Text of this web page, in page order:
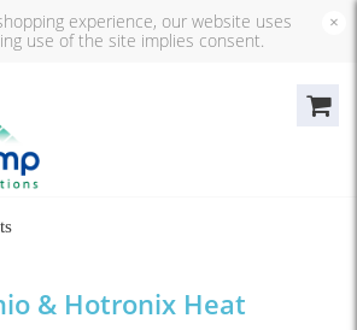
experience, our website uses
use of the site implies consent.
×
& Hotronix Heat